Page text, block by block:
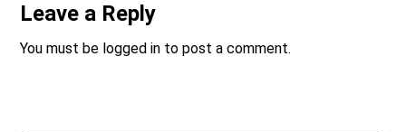
Leave a Reply
You must be logged in to post a comment.